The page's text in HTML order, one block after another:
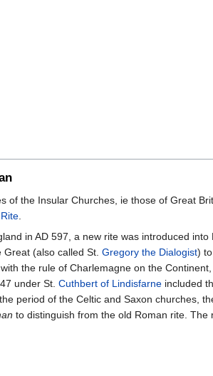
of the Insular Churches, ie those of Great
.
in AD 597, a new rite was introduced into
(also called St. Gregory the Dialogist)
the rule of Charlemagne on the
under St. Cuthbert of Lindisfarne included
period of the Celtic and Saxon churches,
to distinguish from the old Roman rite.